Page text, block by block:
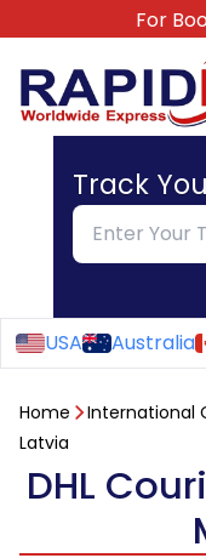
For
Track
USA Australia
Home International
Latvia
DHL